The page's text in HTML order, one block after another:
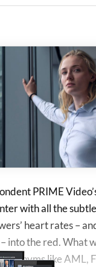
PRIME
with all the
heart rates –
into the red. What
like AML,